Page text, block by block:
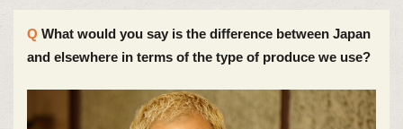
What would you say is the difference between Japan
and elsewhere in terms of the type of produce we use?